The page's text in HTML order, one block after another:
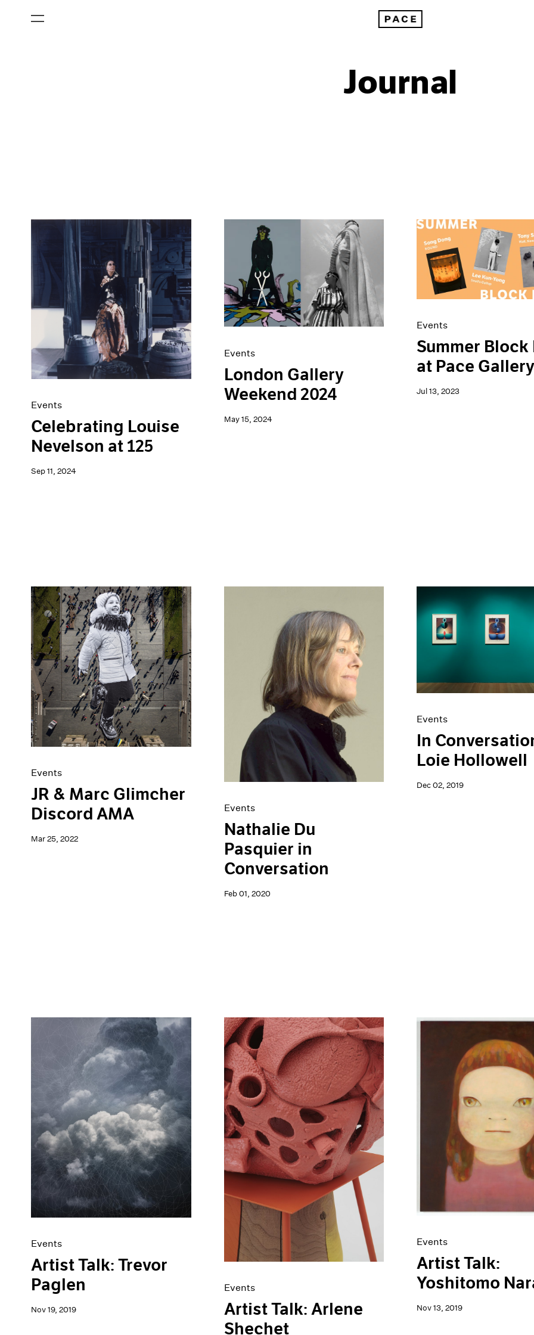
Journal
Artist Projects
Content
Essays
Events
Exhibitions
Films
Museum Exhibitions
News
Pace Live
Pace Publishing
Press
Events
Celebrating Louise
Nevelson at 125
Sep 11, 2024
Events
London Gallery
Weekend 2024
May 15, 2024
Events
Summer Block
at Pace
Jul 13, 2023
Events
JR & Marc Glimcher
Discord AMA
Mar 25, 2022
Events
Nathalie Du
Pasquier in
Conversation
Feb 01, 2020
Events
In
Loie Hollowell
Dec 02, 2019
Events
Artist Talk: Trevor
Paglen
Nov 19, 2019
Events
Artist Talk: Arlene
Shechet
Events
Artist Talk:
Yoshitomo
Nov 13, 2019